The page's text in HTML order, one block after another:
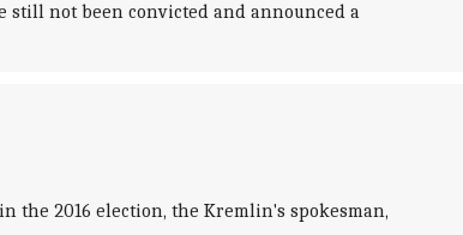
still not been convicted and announced a
the 2016 election, the Kremlin's spokesman,